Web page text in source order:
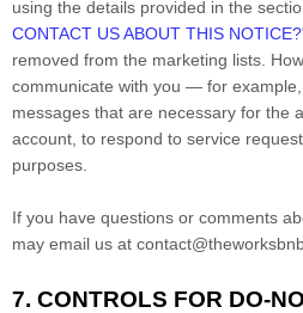
using the details provided in the
CONTACT US ABOUT THIS NOTICE?
removed from the marketing lists.
communicate with you — for
messages that are necessary for the
account, to respond to service
purposes.
If you have questions or comments
may email us at
7. CONTROLS FOR DO-